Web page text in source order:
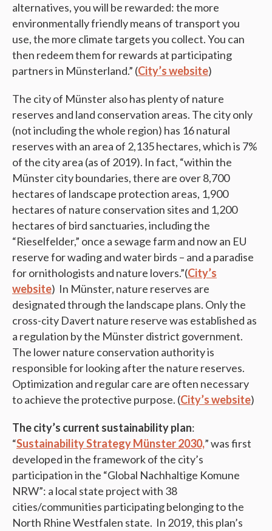
alternatives, you will be rewarded: the more
environmentally friendly means of transport you
use, the more climate targets you collect. You can
then redeem them for rewards at participating
partners in Münsterland.” (City’s website)
The city of Münster also has plenty of nature
reserves and land conservation areas. The city only
(not including the whole region) has 16 natural
reserves with an area of 2,135 hectares, which is 7%
of the city area (as of 2019). In fact, “within the
Münster city boundaries, there are over 8,700
hectares of landscape protection areas, 1,900
hectares of nature conservation sites and 1,200
hectares of bird sanctuaries, including the
“Rieselfelder,” once a sewage farm and now an EU
reserve for wading and water birds – and a paradise
for ornithologists and nature lovers.”(City’s
website) In Münster, nature reserves are
designated through the landscape plans. Only the
cross-city Davert nature reserve was established as
a regulation by the Münster district government.
The lower nature conservation authority is
responsible for looking after the nature reserves.
Optimization and regular care are often necessary
to achieve the protective purpose. (City’s website)
The city’s current sustainability plan:
“Sustainability Strategy Münster 2030,” was first
developed in the framework of the city’s
participation in the “Global Nachhaltige Komune
NRW”: a local state project with 38
cities/communities participating belonging to the
North Rhine Westfalen state. In 2019, this plan’s